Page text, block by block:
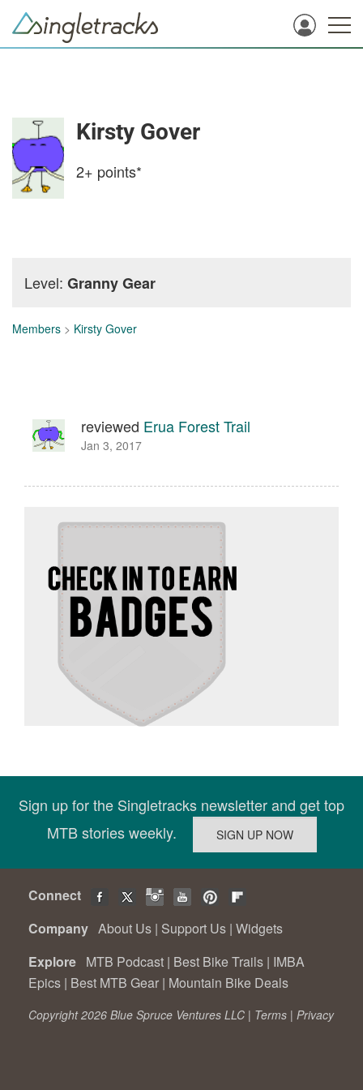
Kirsty Gover
2+ points*
Level: Granny Gear
Members > Kirsty Gover
reviewed Erua Forest Trail
Jan 3, 2017
Sign up for the Singletracks newsletter and get top
MTB stories weekly.
Connect
Company About Us | Support Us | Widgets
Explore MTB Podcast | Best Bike Trails | IMBA
Epics | Best MTB Gear | Mountain Bike Deals
Copyright 2026 Blue Spruce Ventures LLC | Terms | Privacy